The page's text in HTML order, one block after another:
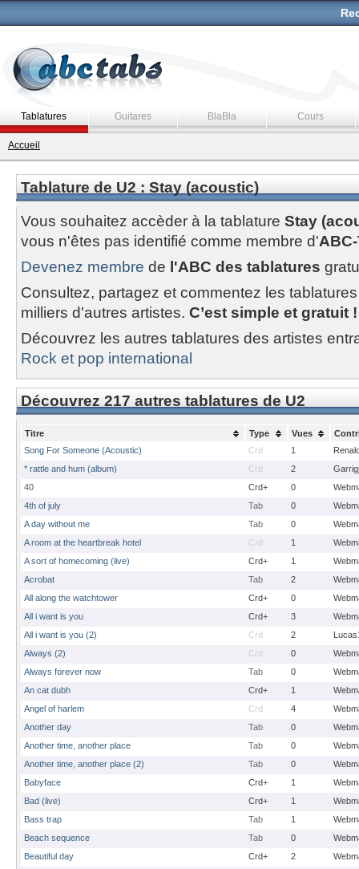
Tablatures Guitares BlaBla Cours
Accueil
Tablature de U2 : Stay (acoustic)
Vous souhaitez accèder à la tablature Stay
vous n'êtes pas identifié comme membre d'
Devenez membre de l'ABC des tablatures
Consultez, partagez et commentez les
milliers d'autres artistes. C’est simple et gratuit !
Découvrez les autres tablatures des artistes
Rock et pop international
Découvrez 217 autres tablatures de U2
Titre Type Vues
Song For Someone (Acoustic)
Crd 1
* rattle and hum (album)
Crd 2
40
Crd+ 0
4th of july
Tab 0
A day without me
Tab 0
A room at the heartbreak hotel
Crd 1
A sort of homecoming (live)
Crd+ 1
Acrobat
Tab 2
All along the watchtower
Crd+ 0
All i want is you
Crd+ 3
All i want is you (2)
Crd 2
Always (2)
Crd 0
Always forever now
Tab 0
An cat dubh
Crd+ 1
Angel of harlem
Crd 4
Another day
Tab 0
Another time, another place
Tab 0
Another time, another place (2)
Tab 0
Babyface
Crd+ 1
Bad (live)
Crd+ 1
Bass trap
Tab 1
Beach sequence
Tab 0
Beautiful day
Crd+ 2